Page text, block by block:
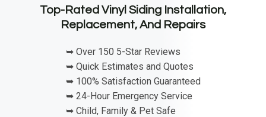
Top-Rated Vinyl Siding Installation,
Replacement, And Repairs
➥ Over 150 5-Star Reviews
➥ Quick Estimates and Quotes
➥ 100% Satisfaction Guaranteed
➥ 24-Hour Emergency Service
➥ Child, Family & Pet Safe